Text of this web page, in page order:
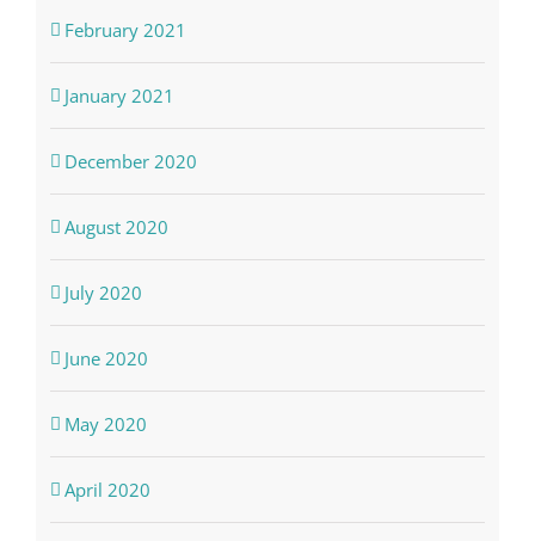
February 2021
January 2021
December 2020
August 2020
July 2020
June 2020
May 2020
April 2020